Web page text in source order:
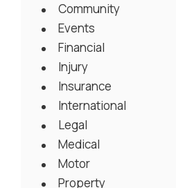
Community
Events
Financial
Injury
Insurance
International
Legal
Medical
Motor
Property